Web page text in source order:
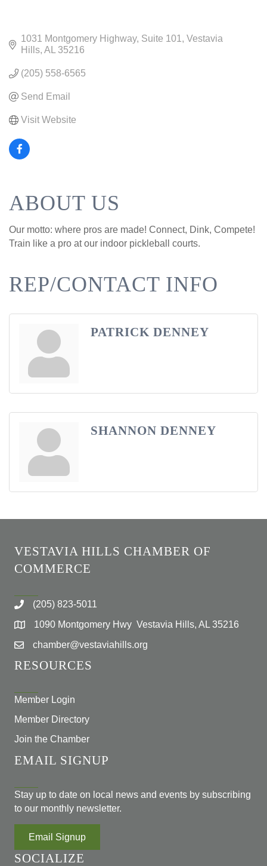
1031 Montgomery Highway Suite 101
Vestavia
Hills AL 35216
(205) 558-6565
Send Email
Visit Website
ABOUT US
Our motto: where pros are made! Connect, Dink, Compete!
Train like a pro at our indoor pickleball courts.
REP/CONTACT INFO
PATRICK DENNEY
SHANNON DENNEY
VESTAVIA HILLS CHAMBER OF
COMMERCE
(205) 823-5011
1090 Montgomery Hwy Vestavia Hills, AL 35216
chamber@vestaviahills.org
RESOURCES
Member Login
Member Directory
Join the Chamber
EMAIL SIGNUP
Stay up to date on local news and events by subscribing
to our monthly newsletter.
Email Signup
SOCIALIZE